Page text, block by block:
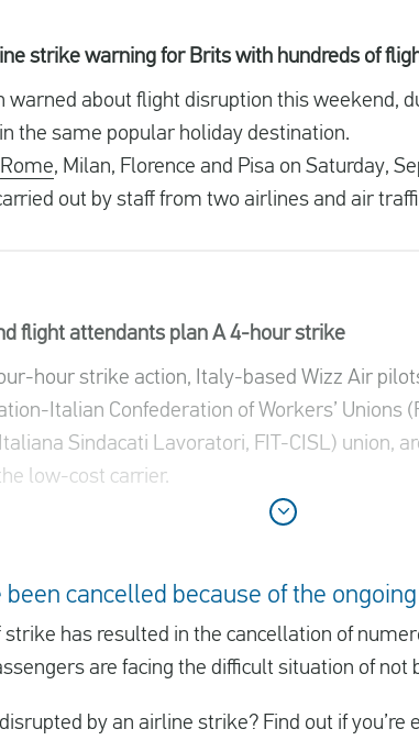
strike warning for Brits with hundreds of
warned about flight disruption this weekend,
the same popular holiday destination.
Rome, Milan, Florence and Pisa on Saturday,
out by staff from two airlines and air
flight attendants plan A 4-hour strike
hour strike action, Italy-based Wizz Air
Italian Confederation of Workers’ Unions
Sindacati Lavoratori, FIT-CISL) union,
low-cost carrier.
cancelled because of the
strike has resulted in the cancellation of
are facing the difficult situation of not
by an airline strike? Find out if